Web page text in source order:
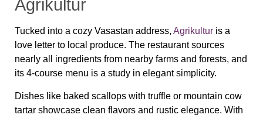
Agrikultur
Tucked into a cozy Vasastan address, Agrikultur is a
love letter to local produce. The restaurant sources
nearly all ingredients from nearby farms and forests, and
its 4-course menu is a study in elegant simplicity.
Dishes like baked scallops with truffle or mountain cow
tartar showcase clean flavors and rustic elegance. With